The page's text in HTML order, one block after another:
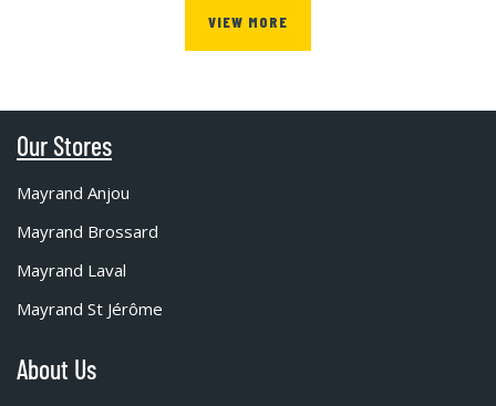
VIEW MORE
Our Stores
Mayrand Anjou
Mayrand Brossard
Mayrand Laval
Mayrand St Jérôme
About Us